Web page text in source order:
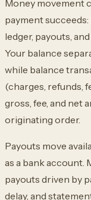
Money movement
payment
ledger, payouts,
Your balance
while balance
(charges, refunds,
gross, fee, and net
originating order.
Payouts move
as a bank account.
payouts driven by
delay, and